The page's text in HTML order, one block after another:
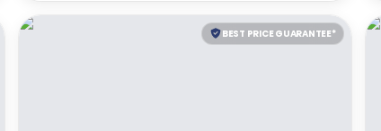
BEST PRICE GUARANTEE*